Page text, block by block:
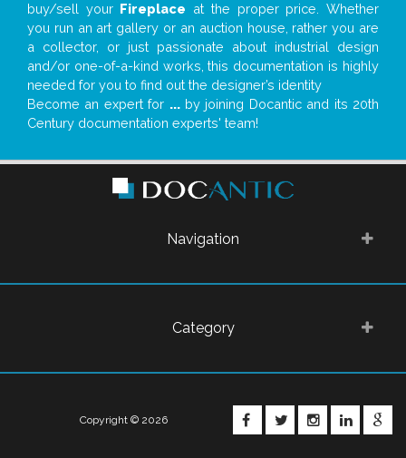
buy/sell your Fireplace at the proper price. Whether
you run an art gallery or an auction house, rather you are
a collector, or just passionate about industrial design
and/or one-of-a-kind works, this documentation is highly
needed for you to find out the designer’s identity
Become an expert for ...by joining Docantic and its 20th
Century documentation experts' team!
Navigation
Category
FACEBOOKTWITTER
Copyright © 2026